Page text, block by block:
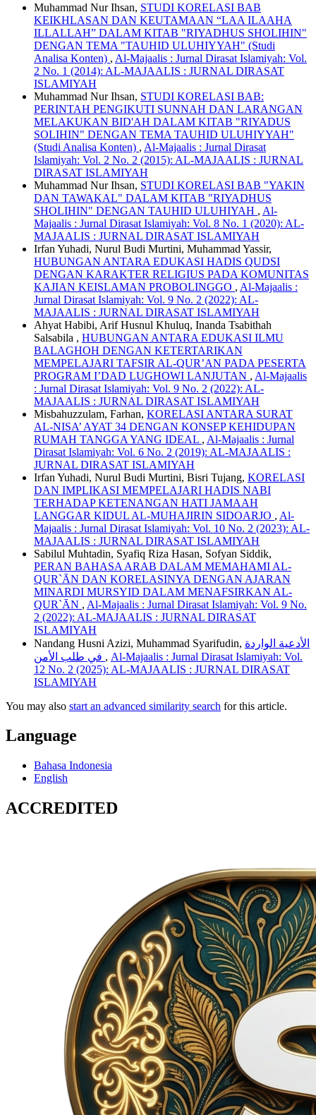
Muhammad Nur Ihsan, STUDI KORELASI BAB
KEIKHLASAN DAN KEUTAMAAN “LAA ILAAHA
ILLALLAH” DALAM KITAB "RIYADHUS SHOLIHIN"
DENGAN TEMA "TAUHID ULUHIYYAH" (Studi
Analisa Konten) , Al-Majaalis : Jurnal Dirasat Islamiyah: Vol.
2 No. 1 (2014): AL-MAJAALIS : JURNAL DIRASAT
ISLAMIYAH
Muhammad Nur Ihsan, STUDI KORELASI BAB:
PERINTAH PENGIKUTI SUNNAH DAN LARANGAN
MELAKUKAN BID'AH DALAM KITAB "RIYADUS
SOLIHIN" DENGAN TEMA TAUHID ULUHIYYAH"
(Studi Analisa Konten) , Al-Majaalis : Jurnal Dirasat
Islamiyah: Vol. 2 No. 2 (2015): AL-MAJAALIS : JURNAL
DIRASAT ISLAMIYAH
Muhammad Nur Ihsan, STUDI KORELASI BAB "YAKIN
DAN TAWAKAL" DALAM KITAB "RIYADHUS
SHOLIHIN" DENGAN TAUHID ULUHIYAH , Al-
Majaalis : Jurnal Dirasat Islamiyah: Vol. 8 No. 1 (2020): AL-
MAJAALIS : JURNAL DIRASAT ISLAMIYAH
Irfan Yuhadi, Nurul Budi Murtini, Muhammad Yassir,
HUBUNGAN ANTARA EDUKASI HADIS QUDSI
DENGAN KARAKTER RELIGIUS PADA KOMUNITAS
KAJIAN KEISLAMAN PROBOLINGGO , Al-Majaalis :
Jurnal Dirasat Islamiyah: Vol. 9 No. 2 (2022): AL-
MAJAALIS : JURNAL DIRASAT ISLAMIYAH
Ahyat Habibi, Arif Husnul Khuluq, Inanda Tsabithah
Salsabila , HUBUNGAN ANTARA EDUKASI ILMU
BALAGHOH DENGAN KETERTARIKAN
MEMPELAJARI TAFSIR AL-QUR’AN PADA PESERTA
PROGRAM I’DAD LUGHOWI LANJUTAN , Al-Majaalis
: Jurnal Dirasat Islamiyah: Vol. 9 No. 2 (2022): AL-
MAJAALIS : JURNAL DIRASAT ISLAMIYAH
Misbahuzzulam, Farhan, KORELASI ANTARA SURAT
AL-NISA’ AYAT 34 DENGAN KONSEP KEHIDUPAN
RUMAH TANGGA YANG IDEAL , Al-Majaalis : Jurnal
Dirasat Islamiyah: Vol. 6 No. 2 (2019): AL-MAJAALIS :
JURNAL DIRASAT ISLAMIYAH
Irfan Yuhadi, Nurul Budi Murtini, Bisri Tujang, KORELASI
DAN IMPLIKASI MEMPELAJARI HADIS NABI
TERHADAP KETENANGAN HATI JAMAAH
LANGGAR KIDUL AL-MUHAJIRIN SIDOARJO , Al-
Majaalis : Jurnal Dirasat Islamiyah: Vol. 10 No. 2 (2023): AL-
MAJAALIS : JURNAL DIRASAT ISLAMIYAH
Sabilul Muhtadin, Syafiq Riza Hasan, Sofyan Siddik,
PERAN BAHASA ARAB DALAM MEMAHAMI AL-
QUR`ĀN DAN KORELASINYA DENGAN AJARAN
MINARDI MURSYID DALAM MENAFSIRKAN AL-
QUR`ĀN , Al-Majaalis : Jurnal Dirasat Islamiyah: Vol. 9 No.
2 (2022): AL-MAJAALIS : JURNAL DIRASAT
ISLAMIYAH
Nandang Husni Azizi, Muhammad Syarifudin, الأدعية الواردة
, Al-Majaalis : Jurnal Dirasat Islamiyah: Vol.
12 No. 2 (2025): AL-MAJAALIS : JURNAL DIRASAT
ISLAMIYAH
You may also start an advanced similarity search for this article.
Language
Bahasa Indonesia
English
ACCREDITED